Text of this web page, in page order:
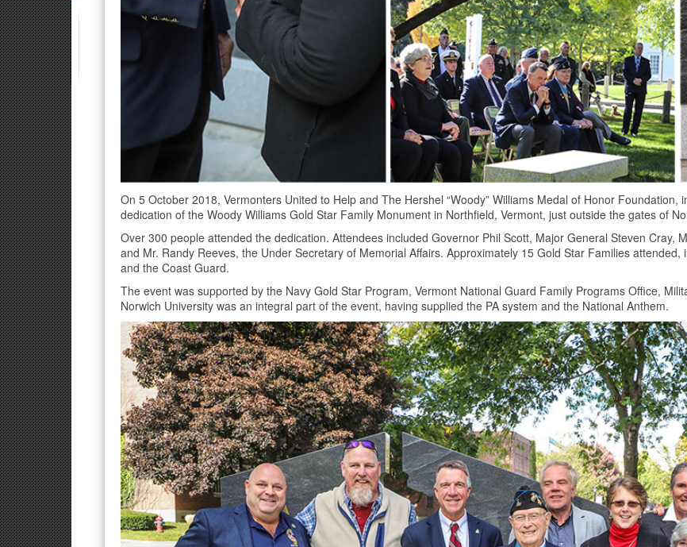
On 5 October 2018, Vermonters United to Help and The Hershel “Woody” Williams Medal of Honor Foundation,
dedication of the Woody Williams Gold Star Family Monument in Northfield, Vermont, just outside the gates of
Over 300 people attended the dedication. Attendees included Governor Phil Scott, Major General Steven Cray,
and Mr. Randy Reeves, the Under Secretary of Memorial Affairs. Approximately 15 Gold Star Families
and the Coast Guard.
The event was supported by the Navy Gold Star Program, Vermont National Guard Family Programs Office,
Norwich University was an integral part of the event, having supplied the PA system and the National Anthem.